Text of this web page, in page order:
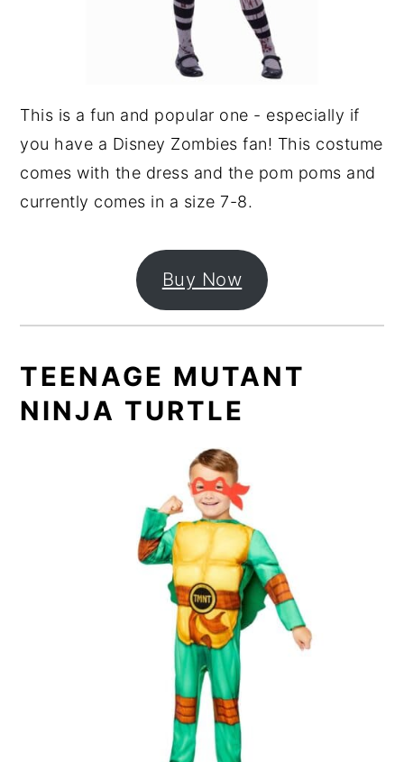
This is a fun and popular one - especially if
you have a Disney Zombies fan! This costume
comes with the dress and the pom poms and
currently comes in a size 7-8.
Buy Now
TEENAGE MUTANT
NINJA TURTLE